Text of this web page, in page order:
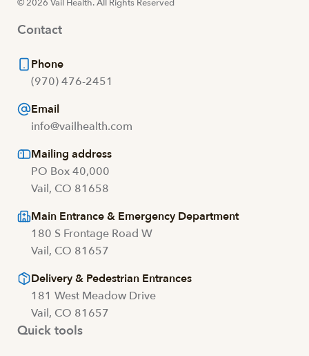
Contact
Phone
(970) 476-2451
Email
info@vailhealth.com
Mailing address
PO Box 40,000
Vail, CO 81658
Main Entrance & Emergency Department
180 S Frontage Road W
Vail, CO 81657
Delivery & Pedestrian Entrances
181 West Meadow Drive
Vail, CO 81657
Quick tools